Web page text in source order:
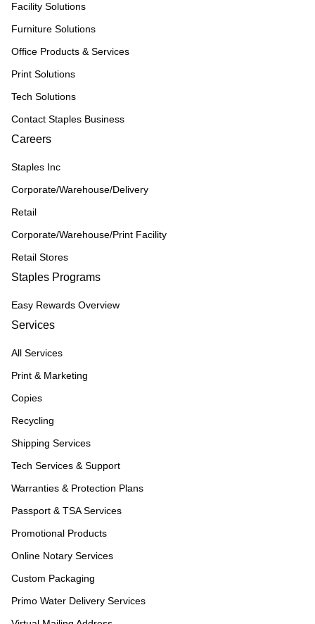
Facility Solutions
Furniture Solutions
Office Products & Services
Print Solutions
Tech Solutions
Contact Staples Business
Careers
Staples Inc
Corporate/Warehouse/Delivery
Retail
Corporate/Warehouse/Print Facility
Retail Stores
Staples Programs
Easy Rewards Overview
Services
All Services
Print & Marketing
Copies
Recycling
Shipping Services
Tech Services & Support
Warranties & Protection Plans
Passport & TSA Services
Promotional Products
Online Notary Services
Custom Packaging
Primo Water Delivery Services